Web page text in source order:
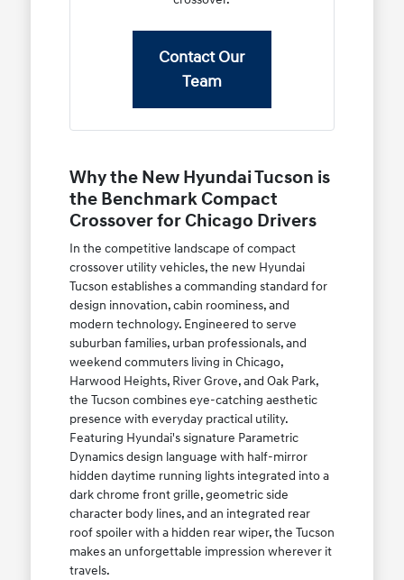
Contact Our
Team
Why the New Hyundai Tucson is
the Benchmark Compact
Crossover for Chicago Drivers
In the competitive landscape of compact
crossover utility vehicles, the new Hyundai
Tucson establishes a commanding standard for
design innovation, cabin roominess, and
modern technology. Engineered to serve
suburban families, urban professionals, and
weekend commuters living in Chicago,
Harwood Heights, River Grove, and Oak Park,
the Tucson combines eye-catching aesthetic
presence with everyday practical utility.
Featuring Hyundai's signature Parametric
Dynamics design language with half-mirror
hidden daytime running lights integrated into a
dark chrome front grille, geometric side
character body lines, and an integrated rear
roof spoiler with a hidden rear wiper, the Tucson
makes an unforgettable impression wherever it
travels.